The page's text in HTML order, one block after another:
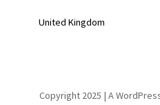
United Kingdom
Copyright 2025 | A